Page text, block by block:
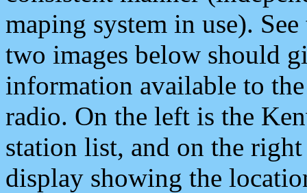
maping system in use).
two images below should
information available to
radio. On the left is the
station list, and on the
display showing the